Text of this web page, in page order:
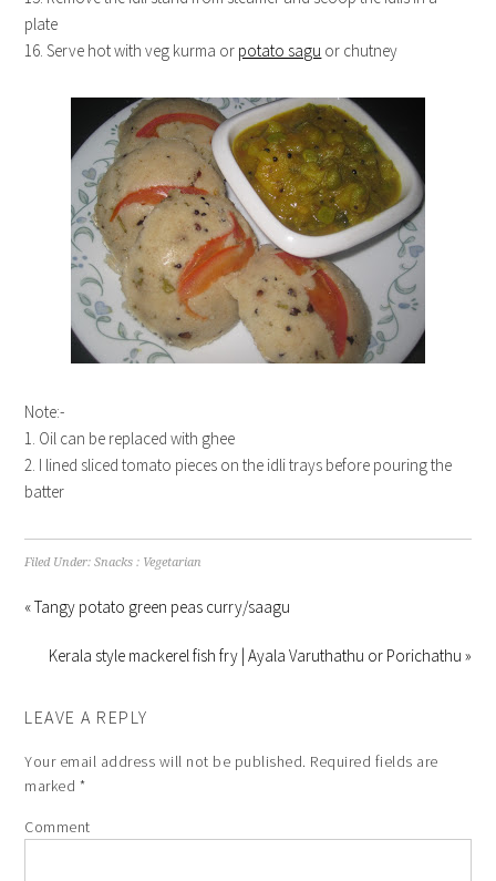
plate
16. Serve hot with veg kurma or potato sagu or chutney
Note:-
1. Oil can be replaced with ghee
2. I lined sliced tomato pieces on the idli trays before pouring the
batter
Filed Under:Snacks : Vegetarian
« Tangy potato green peas curry/saagu
Kerala style mackerel fish fry | Ayala Varuthathu or Porichathu »
LEAVE A REPLY
Your email address will not be published. Required fields are
marked *
Comment